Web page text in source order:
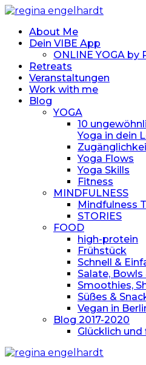
About Me
Dein VIBE App
ONLINE YOGA by
Retreats
Veranstaltungen
Work with me
Blog
YOGA
10
Yoga in dein
Yoga Flows
Yoga Skills
Fitness
MINDFULNESS
Mindfulness
STORIES
FOOD
high-protein
Frühstück
Schnell &
Salate, Bowls
Smoothies,
Süßes &
Vegan in
Blog 2017-2020
Glücklich und